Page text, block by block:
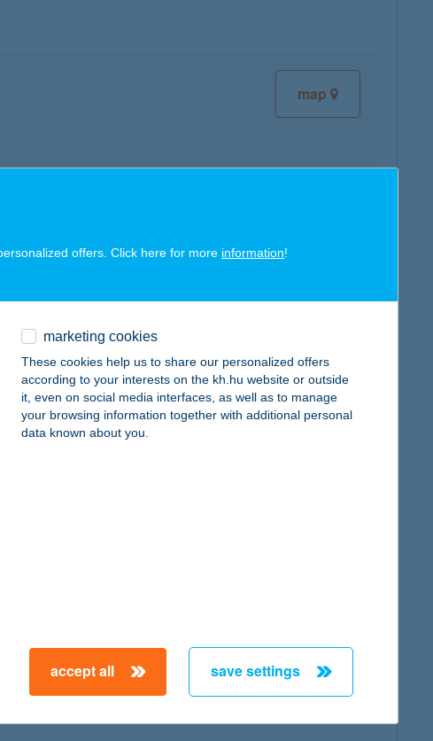
map
map
map
offers. Click here for more information!
marketing cookies
These cookies help us to share our personalized offers
according to your interests on the kh.hu website or outside
it, even on social media interfaces, as well as to manage
your browsing information together with additional personal
data known about you.
accept all save settings